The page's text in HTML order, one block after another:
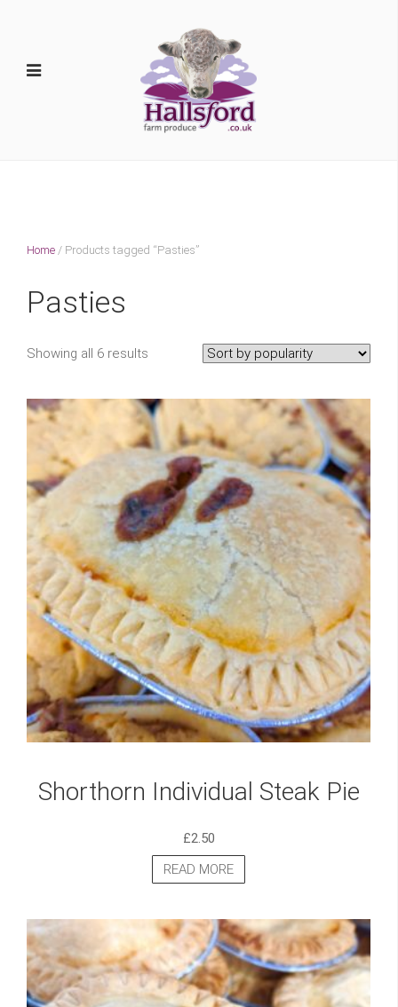
Home / Products tagged “Pasties”
Pasties
Showing all 6 results
Shorthorn Individual Steak Pie
£2.50
READ MORE